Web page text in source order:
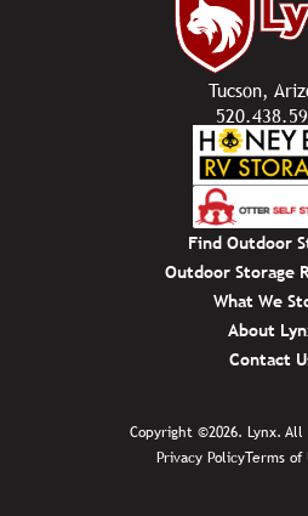
Tucson,
Find Outdoor
Outdoor Storage
What We
About
Contact
Copyright ©2026. Lynx.
Privacy PolicyTerms of